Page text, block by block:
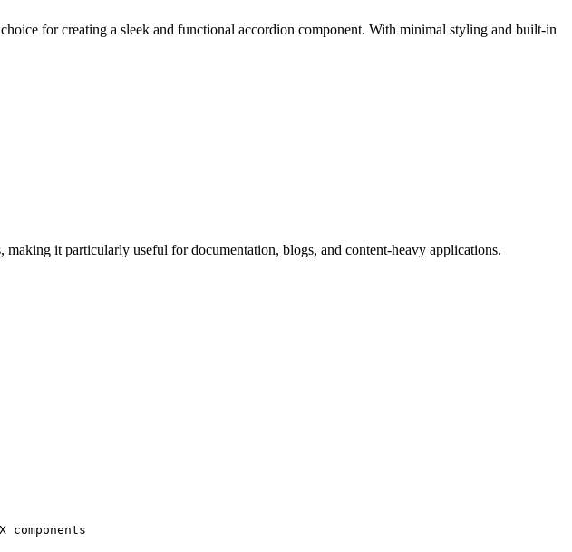
for creating a sleek and functional accordion component. With minimal styling and built-in
it particularly useful for documentation, blogs, and content-heavy applications.